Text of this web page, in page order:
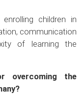
children in
communication
of learning the
overcoming the